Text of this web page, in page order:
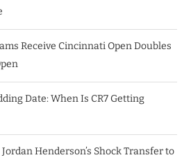
Receive Cincinnati Open Doubles
Date: When Is CR7 Getting
Henderson’s Shock Transfer to